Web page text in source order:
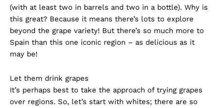
(with at least two in barrels and two in a bottle). Why is
this great? Because it means there’s lots to explore
beyond the grape variety! But there’s so much more to
Spain than this one iconic region – as delicious as it
may be!
Let them drink grapes
It’s perhaps best to take the approach of trying grapes
over regions. So, let’s start with whites; there are so